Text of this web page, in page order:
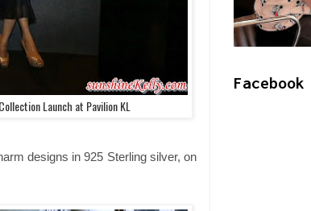
Launch at Pavilion KL
designs in 925 Sterling silver, on
Facebook